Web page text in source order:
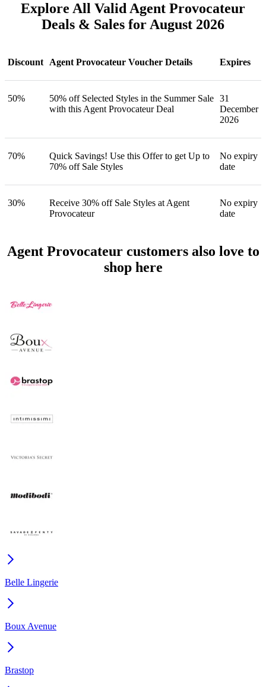
Explore All Valid Agent Provocateur
Deals & Sales for August 2026
Discount Agent Provocateur Voucher Details Expires
50%
50% off Selected Styles in the Summer Sale
with this Agent Provocateur Deal
31
December
2026
70%
Quick Savings! Use this Offer to get Up to
70% off Sale Styles
No expiry
date
30%
Receive 30% off Sale Styles at Agent
Provocateur
No expiry
date
Agent Provocateur customers also love to
shop here
Belle Lingerie
Boux Avenue
Brastop